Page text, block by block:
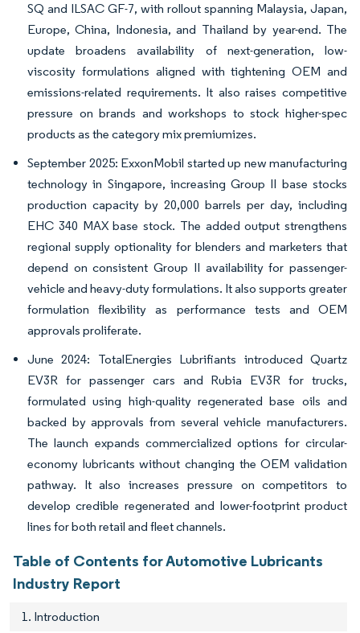
SQ and ILSAC GF-7, with rollout spanning Malaysia, Japan,
Europe, China, Indonesia, and Thailand by year-end. The
update broadens availability of next-generation, low-
viscosity formulations aligned with tightening OEM and
emissions-related requirements. It also raises competitive
pressure on brands and workshops to stock higher-spec
products as the category mix premiumizes.
September 2025: ExxonMobil started up new manufacturing
technology in Singapore, increasing Group II base stocks
production capacity by 20,000 barrels per day, including
EHC 340 MAX base stock. The added output strengthens
regional supply optionality for blenders and marketers that
depend on consistent Group II availability for passenger-
vehicle and heavy-duty formulations. It also supports greater
formulation flexibility as performance tests and OEM
approvals proliferate.
June 2024: TotalEnergies Lubrifiants introduced Quartz
EV3R for passenger cars and Rubia EV3R for trucks,
formulated using high-quality regenerated base oils and
backed by approvals from several vehicle manufacturers.
The launch expands commercialized options for circular-
economy lubricants without changing the OEM validation
pathway. It also increases pressure on competitors to
develop credible regenerated and lower-footprint product
lines for both retail and fleet channels.
Table of Contents for Automotive Lubricants
Industry Report
1. Introduction